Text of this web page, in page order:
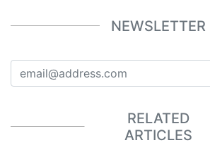
NEWSLETTER
RELATED
ARTICLES